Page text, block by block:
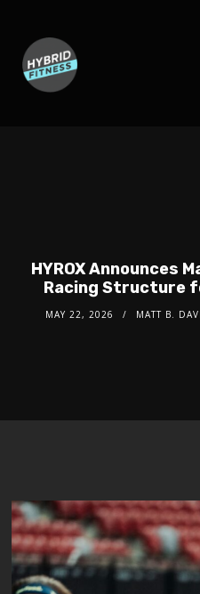
HYROX Announces
Racing Structure
MAY 22, 2026 MATT B.